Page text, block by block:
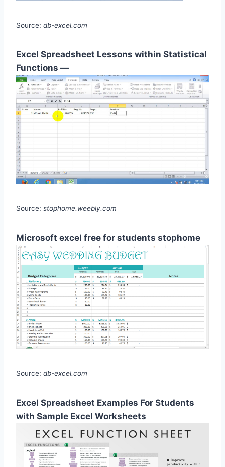
Source: db-excel.com
Excel Spreadsheet Lessons within Statistical
Functions —
Source: stophome.weebly.com
Microsoft excel free for students stophome
Source: db-excel.com
Excel Spreadsheet Examples For Students
with Sample Excel Worksheets